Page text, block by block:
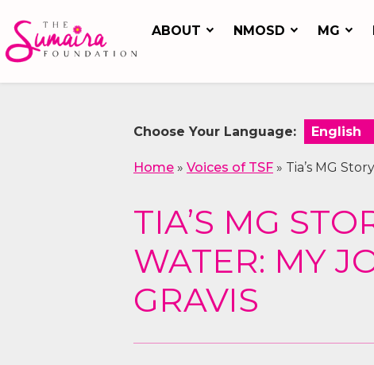
ABOUT NMOSD MG
Choose Your Language:
Home » Voices of TSF » Tia’s MG
TIA’S MG
WATER: MY
GRAVIS